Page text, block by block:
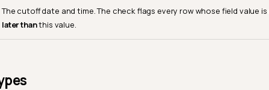
The cutoff date and time. The check flags every row whose field value is
later thanthis value.